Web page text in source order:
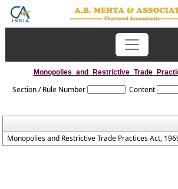
Section / Rule Number Content
Monopolies and Restrictive Trade Practices Act,